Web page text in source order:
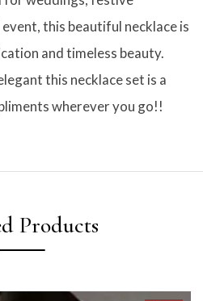
this beautiful necklace is
and timeless beauty.
this necklace set is a
wherever you go!!
Products